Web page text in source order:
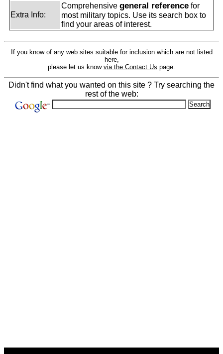
Extra Info:
Comprehensive general reference for
most military topics. Use its search box to
find your areas of interest.
If you know of any web sites suitable for inclusion which are not listed
here,
please let us know via the Contact Us page.
Didn't find what you wanted on this site ? Try searching the
rest of the web: